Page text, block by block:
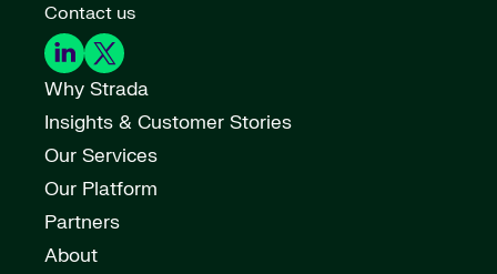
Contact us
Why Strada
Insights & Customer Stories
Our Services
Our Platform
Partners
About